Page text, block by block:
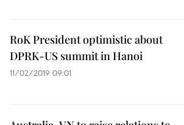
RoK President optimistic about
DPRK-US summit in Hanoi
11/02/2019 09:01